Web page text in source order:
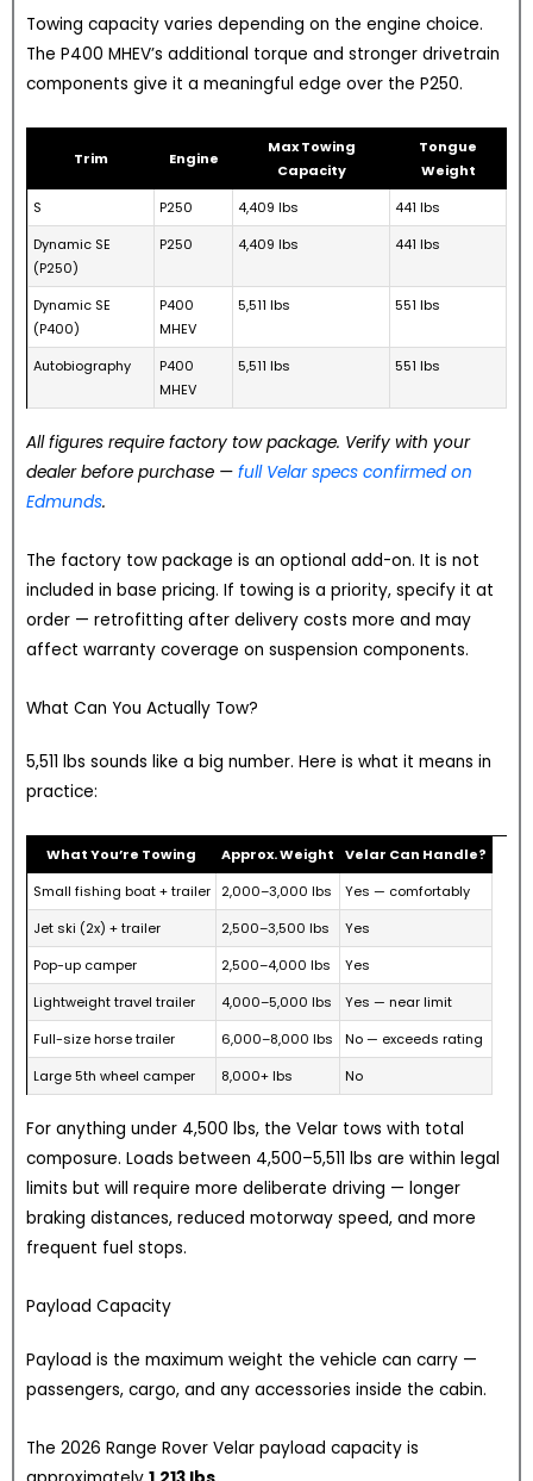
Towing capacity varies depending on the engine choice.
The P400 MHEV’s additional torque and stronger drivetrain
components give it a meaningful edge over the P250.
Trim Engine
Max Towing
Capacity
Tongue
Weight
S
P250 4,409 lbs
441 lbs
Dynamic SE
(P250)
P250 4,409 lbs 441 lbs
Dynamic SE
(P400)
P400
MHEV
5,511 lbs 551 lbs
Autobiography
P400
MHEV
5,511 lbs 551 lbs
All figures require factory tow package. Verify with your
dealer before purchase — full Velar specs confirmed on
Edmunds.
The factory tow package is an optional add-on. It is not
included in base pricing. If towing is a priority, specify it at
order — retrofitting after delivery costs more and may
affect warranty coverage on suspension components.
What Can You Actually Tow?
5,511 lbs sounds like a big number. Here is what it means in
practice:
What You’re Towing Approx. Weight
Velar Can Handle?
Small fishing boat + trailer
2,000–3,000 lbs
Yes — comfortably
Jet ski (2x) + trailer
2,500–3,500 lbs
Yes
Pop-up camper
2,500–4,000 lbs
Yes
Lightweight travel trailer
4,000–5,000 lbs
Yes — near limit
Full-size horse trailer
6,000–8,000 lbs
No — exceeds rating
Large 5th wheel camper
8,000+ lbs No
For anything under 4,500 lbs, the Velar tows with total
composure. Loads between 4,500–5,511 lbs are within legal
limits but will require more deliberate driving — longer
braking distances, reduced motorway speed, and more
frequent fuel stops.
Payload Capacity
Payload is the maximum weight the vehicle can carry —
passengers, cargo, and any accessories inside the cabin.
The 2026 Range Rover Velar payload capacity is